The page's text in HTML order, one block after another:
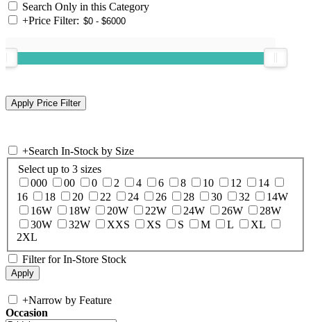
Search Only in this Category
+Price Filter:
+Search In-Stock by Size
Select up to 3 sizes
000
00 0 2 4 6 8 10 12
14
16
18 20 22 24 26 28 30 32
14W
16W
18W 20W 22W 24W 26W
28W
30W
32W XXS XS S M L
XL
2XL
Filter for In-Store Stock
+Narrow by Feature
Occasion